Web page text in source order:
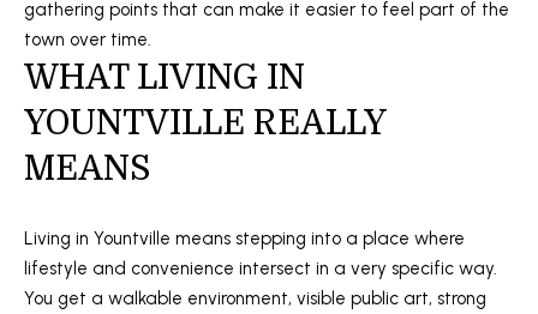
gathering points that can make it easier to feel part of the
town over time.
WHAT LIVING IN
YOUNTVILLE REALLY
MEANS
Living in Yountville means stepping into a place where
lifestyle and convenience intersect in a very specific way.
You get a walkable environment, visible public art, strong
5
0
t
S
t